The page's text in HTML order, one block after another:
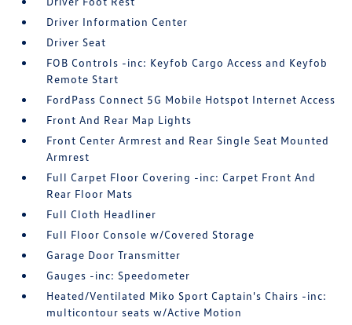
Driver Information Center
Driver Seat
FOB Controls -inc: Keyfob Cargo Access and Keyfob
Remote Start
FordPass Connect 5G Mobile Hotspot Internet Access
Front And Rear Map Lights
Front Center Armrest and Rear Single Seat Mounted
Armrest
Full Carpet Floor Covering -inc: Carpet Front And
Rear Floor Mats
Full Cloth Headliner
Full Floor Console w/Covered Storage
Garage Door Transmitter
Gauges -inc: Speedometer
Heated/Ventilated Miko Sport Captain's Chairs -inc:
multicontour seats w/Active Motion